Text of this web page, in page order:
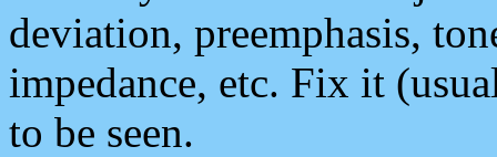
deviation, preemphasis,
impedance, etc. Fix it
to be seen.